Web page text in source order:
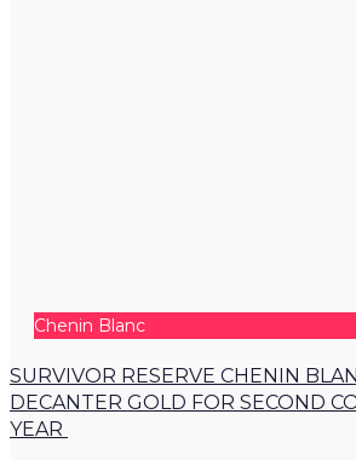
Chenin Blanc
SURVIVOR RESERVE CHENIN
DECANTER GOLD FOR SECOND
YEAR